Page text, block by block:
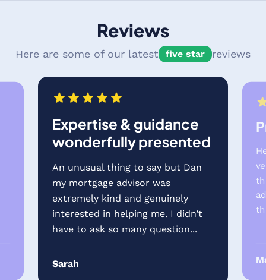
Reviews
Here are some of our latest five star reviews
Expertise & guidance
wonderfully presented
An unusual thing to say but Dan
my mortgage advisor was
extremely kind and genuinely
interested in helping me. I didn’t
have to ask so many question...
Sarah